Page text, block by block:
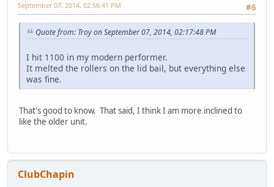
#6
September 07, 2014, 02:56:41 PM
Quote from: Troy on September 07, 2014, 02:17:48 PM
I hit 1100 in my modern performer.
It melted the rollers on the lid bail, but everything else
was fine.
That's good to know. That said, I think I am more inclined to
like the older unit.
ClubChapin